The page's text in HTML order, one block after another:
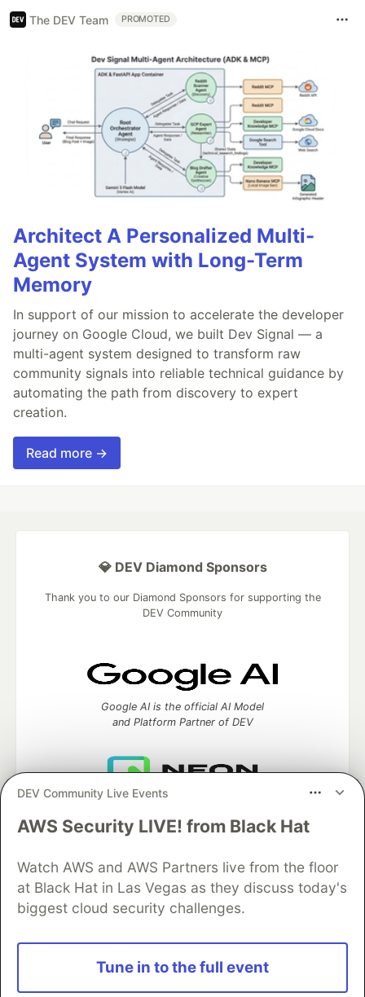
The DEV Team PROMOTED
Architect A Personalized Multi-
Agent System with Long-Term
Memory
In support of our mission to accelerate the developer
journey on Google Cloud, we built Dev Signal — a
multi-agent system designed to transform raw
community signals into reliable technical guidance by
automating the path from discovery to expert
creation.
Read more →
DEV Community Live Events
AWS Security LIVE! from Black Hat
Watch AWS and AWS Partners live from the floor
at Black Hat in Las Vegas as they discuss today's
biggest cloud security challenges.
Tune in to the full event
💎 DEV Diamond Sponsors
Thank you to our Diamond Sponsors for supporting the
DEV Community
Google AI is the official AI Model
and Platform Partner of DEV
partner of DEV
Algolia is the official search partner
of DEV
DEV Community— A space to discuss and keep up software